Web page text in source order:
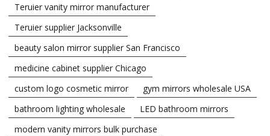
Teruier vanity mirror manufacturer
Teruier supplier Jacksonville
beauty salon mirror supplier San Francisco
medicine cabinet supplier Chicago
custom logo cosmetic mirror
gym mirrors wholesale USA
bathroom lighting wholesale
LED bathroom mirrors
modern vanity mirrors bulk purchase